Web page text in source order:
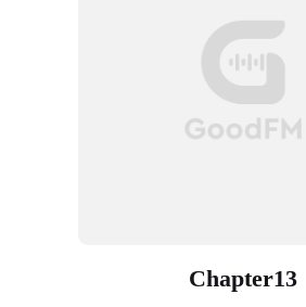
Chapter13